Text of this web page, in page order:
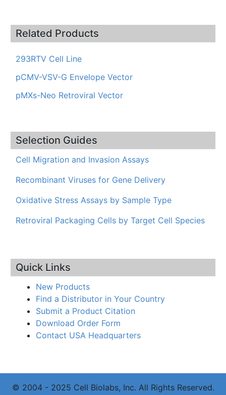
Related Products
293RTV Cell Line
pCMV-VSV-G Envelope Vector
pMXs-Neo Retroviral Vector
Selection Guides
Cell Migration and Invasion Assays
Recombinant Viruses for Gene Delivery
Oxidative Stress Assays by Sample Type
Retroviral Packaging Cells by Target Cell Species
Quick Links
New Products
Find a Distributor in Your Country
Submit a Product Citation
Download Order Form
Contact USA Headquarters
© 2004 - 2025 Cell Biolabs, Inc. All Rights Reserved.